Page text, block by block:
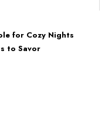
for Cozy Nights
to Savor